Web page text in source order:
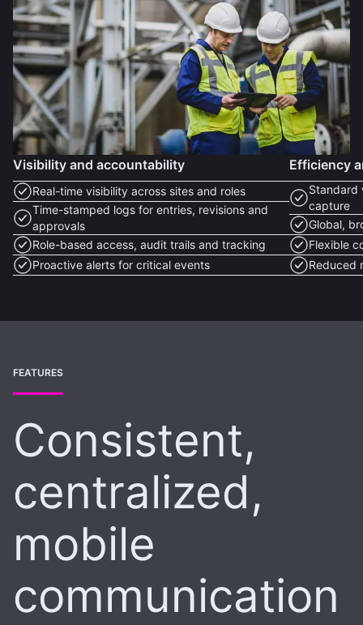
Visibility and accountability
Real-time visibility across sites and roles
Time-stamped logs for entries, revisions and
approvals
Role-based access, audit trails and tracking
Proactive alerts for critical events
Efficiency
Standard
capture
Global,
Flexible
Reduced
FEATURES
Consistent,
centralized,
mobile
communication